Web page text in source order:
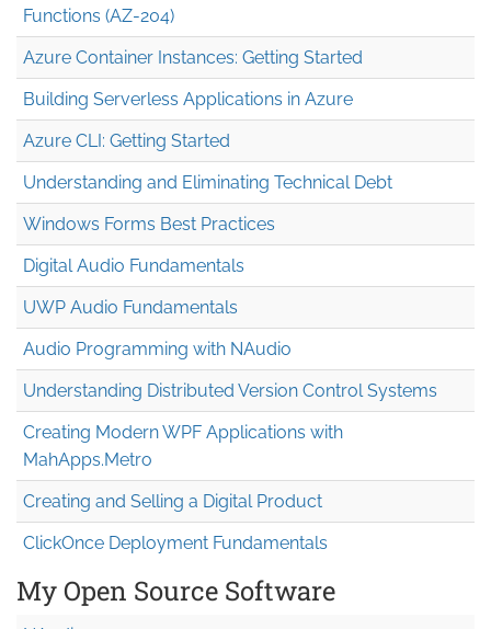
Functions (AZ-204)
Azure Container Instances: Getting Started
Building Serverless Applications in Azure
Azure CLI: Getting Started
Understanding and Eliminating Technical Debt
Windows Forms Best Practices
Digital Audio Fundamentals
UWP Audio Fundamentals
Audio Programming with NAudio
Understanding Distributed Version Control Systems
Creating Modern WPF Applications with
MahApps.Metro
Creating and Selling a Digital Product
ClickOnce Deployment Fundamentals
My Open Source Software